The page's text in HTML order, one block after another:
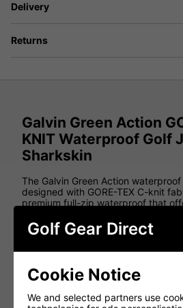
Delivery
Returns
Galvin Green Action
KNIT Waterproof Golf
Sharkskin
The Galvin Green Action
designed with GORE-TEX C-knit
premium full-zip waterproof that
Using GORE-TEX Superstretch
that has been placed on the
means that this jacket is much
Golf Gear Direct
Cookie Notice
We and selected partners use